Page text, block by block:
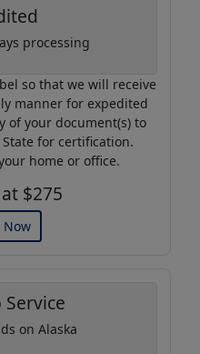
processing
so that we will receive
manner for expedited
of your document(s) to
for certification.
home or office.
$275
Now
Service
on Alaska